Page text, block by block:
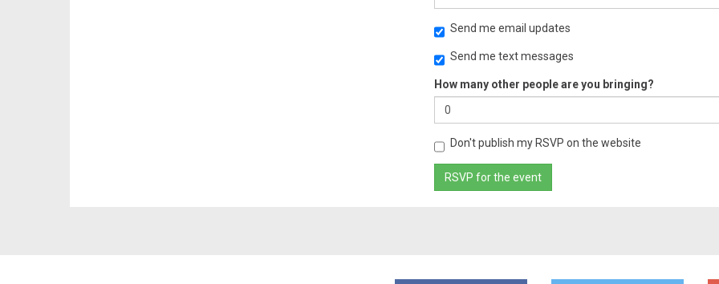
Send me email updates
Send me text messages
How many other people are you bringing?
Don't publish my RSVP on the website